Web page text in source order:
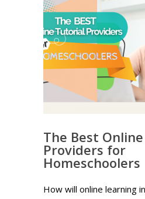
The Best
Providers for
Homeschoolers
How will online learning